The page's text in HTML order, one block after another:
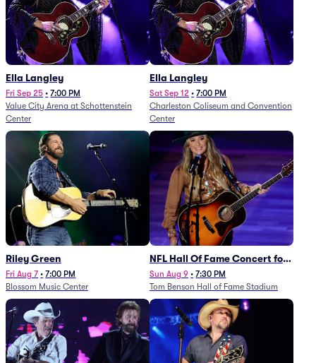
Ella Langley
Fri Sep 25 • 7:00 PM
Value City Arena at Schottenstein
Center
Ella Langley
Sat Sep 12 • 7:00 PM
Charleston Coliseum and Convention
Center
Riley Green
Fri Aug 7 • 7:00 PM
Blossom Music Center
NFL Hall Of Fame Concert for
Legends - Lainey Wilson
Sun Aug 9 • 7:30 PM
Tom Benson Hall of Fame Stadium